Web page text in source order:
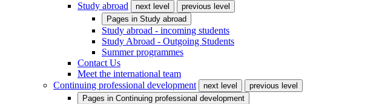
Study abroad
next level
previous level
Pages in Study abroad
Study abroad - incoming students
Study Abroad - Outgoing Students
Summer programmes
Contact Us
Meet the international team
Continuing professional development
next level
previous level
Pages in Continuing professional development